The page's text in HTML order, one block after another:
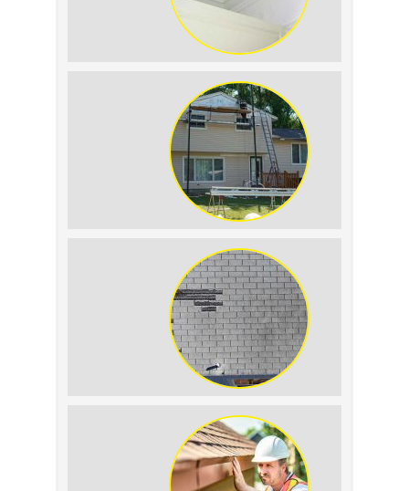
Condensation: How to
Tell the Difference
The Impact of Siding
Replacement on Home
Resale Value
How to Identify and
Prevent Sun Damage on
Your Roof